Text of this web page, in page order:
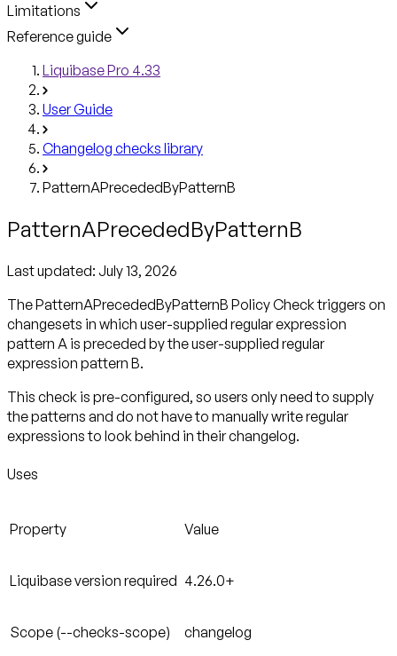
Limitations
Reference guide
Liquibase Pro 4.33
User Guide
Changelog checks library
PatternAPrecededByPatternB
PatternAPrecededByPatternB
Last updated: July 13, 2026
The PatternAPrecededByPatternB Policy Check triggers on
changesets in which user-supplied regular expression
pattern A is preceded by the user-supplied regular
expression pattern B.
This check is pre-configured, so users only need to supply
the patterns and do not have to manually write regular
expressions to look behind in their changelog.
Uses
Property Value
Liquibase version required 4.26.0+
Scope (--checks-scope) changelog